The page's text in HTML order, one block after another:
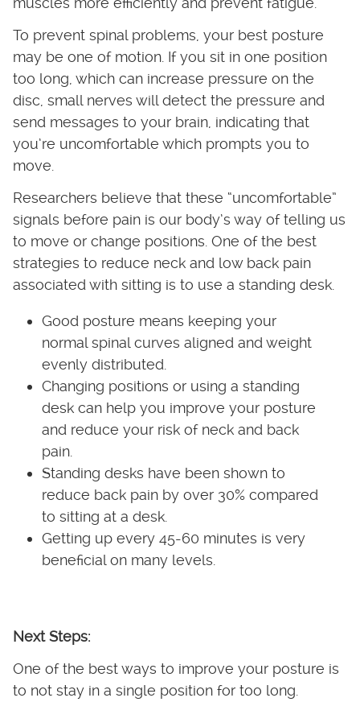
To prevent spinal problems, your best posture
may be one of motion. If you sit in one position
too long, which can increase pressure on the
disc, small nerves will detect the pressure and
send messages to your brain, indicating that
you’re uncomfortable which prompts you to
move.
Researchers believe that these “uncomfortable”
signals before pain is our body’s way of telling us
to move or change positions. One of the best
strategies to reduce neck and low back pain
associated with sitting is to use a standing desk.
Good posture means keeping your
normal spinal curves aligned and weight
evenly distributed.
Changing positions or using a standing
desk can help you improve your posture
and reduce your risk of neck and back
pain.
Standing desks have been shown to
reduce back pain by over 30% compared
to sitting at a desk.
Getting up every 45-60 minutes is very
beneficial on many levels.
Next Steps:
One of the best ways to improve your posture is
to not stay in a single position for too long.